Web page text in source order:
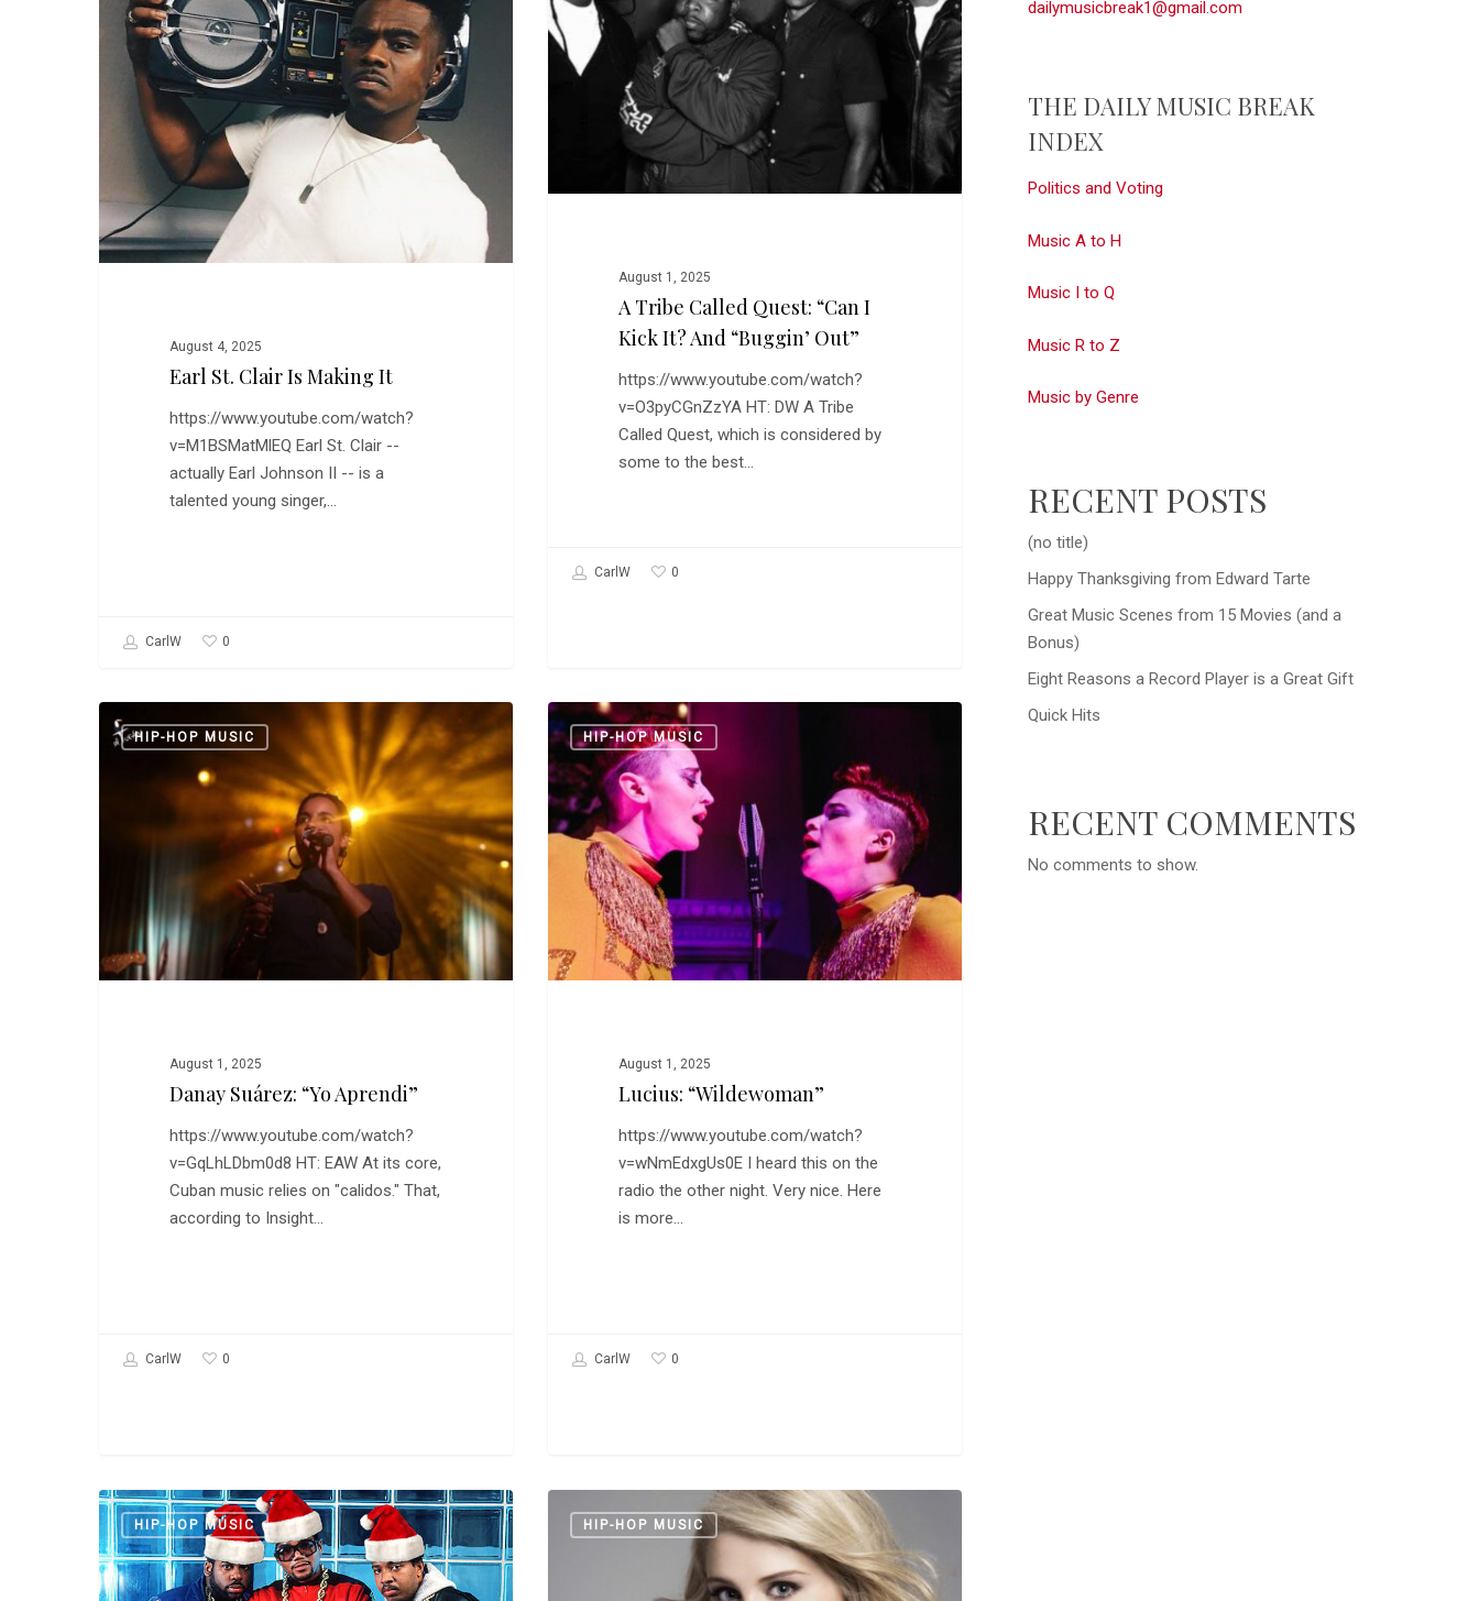
Hit enter to search or ESC to close
Making
August 4, 2025
Earl St. Clair Is Making It
https://www.youtube.com/watch?
v=M1BSMatMlEQ Earl St. Clair --
actually Earl Johnson II -- is a
talented young singer,…
CarlW 0
Quest:
“Can
August 1, 2025
A Tribe Called Quest: “Can I
Kick It? And “Buggin’ Out”
https://www.youtube.com/watch?
v=O3pyCGnZzYA HT: DW A Tribe
Called Quest, which is considered by
some to the best…
CarlW 0
Danay
Suárez:HIP-HOP MUSIC
August 1, 2025
Danay Suárez: “Yo Aprendi”
https://www.youtube.com/watch?
v=GqLhLDbm0d8 HT: EAW At its core,
Cuban music relies on "calidos." That,
according to Insight…
CarlW 0
Lucius:
“Wildewoman”
HIP-HOP MUSIC
August 1, 2025
Lucius: “Wildewoman”
https://www.youtube.com/watch?
v=wNmEdxgUs0E I heard this on the
radio the other night. Very nice. Here
is more…
CarlW 0
Merry
Christmas
From
Run-
HIP-HOP MUSIC
Trainor:HIP-HOP MUSIC
dailymusicbreak1@gmail.com
THE DAILY MUSIC BREAK
INDEX
Politics and Voting
Music A to H
Music I to Q
Music R to Z
Music by Genre
RECENT POSTS
(no title)
Happy Thanksgiving from Edward Tarte
Great Music Scenes from 15 Movies (and a
Bonus)
Eight Reasons a Record Player is a Great Gift
Quick Hits
RECENT COMMENTS
No comments to show.